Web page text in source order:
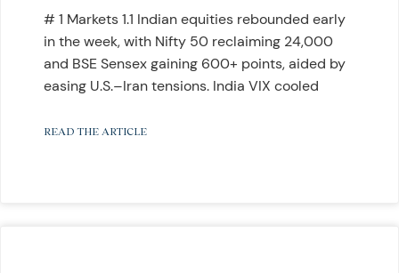
# 1 Markets 1.1 Indian equities rebounded early
in the week, with Nifty 50 reclaiming 24,000
and BSE Sensex gaining 600+ points, aided by
easing U.S.–Iran tensions. India VIX cooled
READ THE ARTICLE